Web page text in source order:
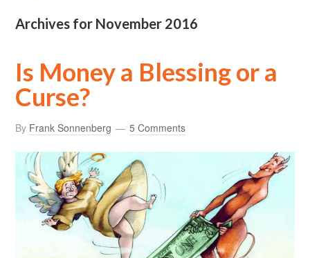
Archives for November 2016
Is Money a Blessing or a
Curse?
By Frank Sonnenberg 5 Comments